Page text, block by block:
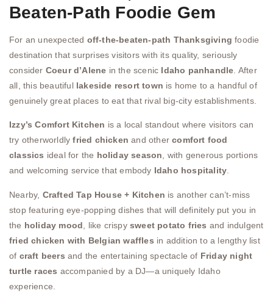
Beaten-Path Foodie Gem
For an unexpected off-the-beaten-path Thanksgiving foodie
destination that surprises visitors with its quality, seriously
consider Coeur d’Alene in the scenic Idaho panhandle . After
all, this beautiful lakeside resort town is home to a handful of
genuinely great places to eat that rival big-city establishments.
Izzy’s Comfort Kitchen is a local standout where visitors can
try otherworldlyfried chicken and othercomfort food
classics ideal for the holiday season , with generous portions
and welcoming service that embody Idaho hospitality
Nearby, Crafted Tap House + Kitchen is another can’t-miss
stop featuring eye-popping dishes that will definitely put you in
the holiday mood , like crispysweet potato fries and indulgent
fried chicken with Belgian waffles in addition to a lengthy list
of craft beers and the entertaining spectacle of Friday night
turtle races accompanied by a DJ—a uniquely Idaho
experience.